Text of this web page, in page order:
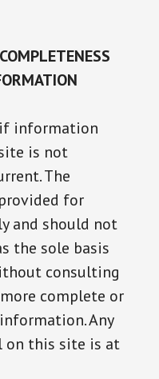
information
is not
The
for
and should not
the sole basis
consulting
complete or
Any
on this site is at